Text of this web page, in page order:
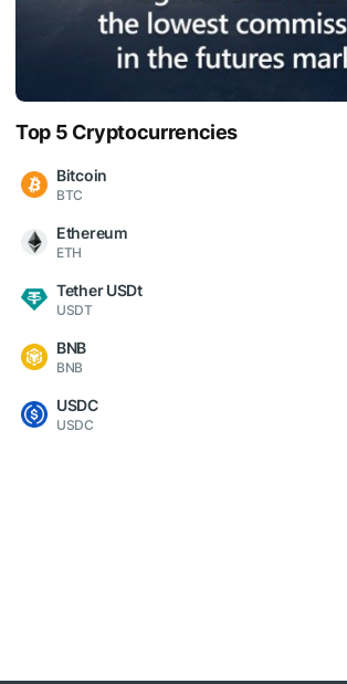
Top 5 Cryptocurrencies
Bitcoin
BTC
Ethereum
ETH
Tether USDt
USDT
BNB
BNB
USDC
USDC